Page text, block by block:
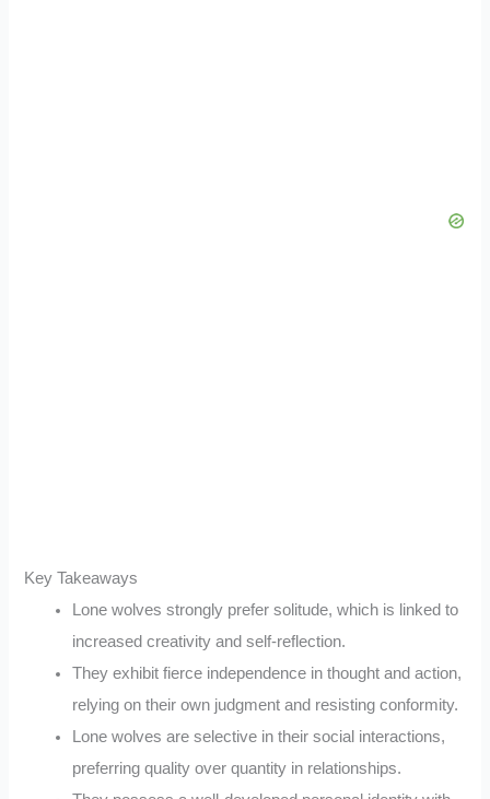
Key Takeaways
Lone wolves strongly prefer solitude, which is linked to
increased creativity and self-reflection.
They exhibit fierce independence in thought and action,
relying on their own judgment and resisting conformity.
Lone wolves are selective in their social interactions,
preferring quality over quantity in relationships.